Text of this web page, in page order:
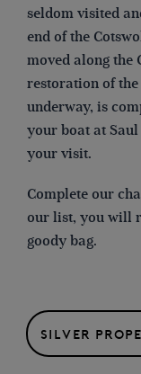
seldom visited
end of the
moved along the
restoration of
underway, is
your boat at
your visit.
Complete our
our list, you will
goody bag.
SILVER